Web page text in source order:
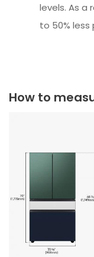
levels. As a
to 50% less
How to